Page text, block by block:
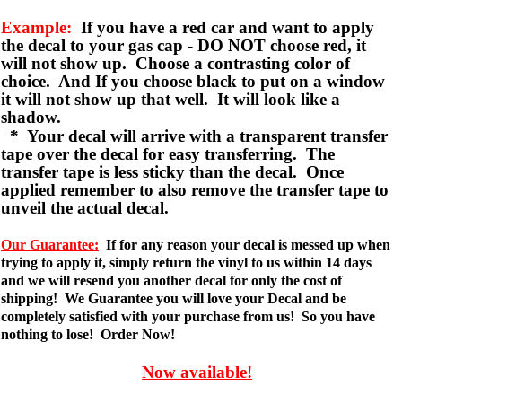
Example: If you have a red car and want to apply
the decal to your gas cap - DO NOT choose red, it
will not show up. Choose a contrasting color of
choice. And If you choose black to put on a window
it will not show up that well. It will look like a
shadow.
* Your decal will arrive with a transparent transfer
tape over the decal for easy transferring. The
transfer tape is less sticky than the decal. Once
applied remember to also remove the transfer tape to
unveil the actual decal.
Our Guarantee: If for any reason your decal is messed up when
trying to apply it, simply return the vinyl to us within 14 days
and we will resend you another decal for only the cost of
shipping! We Guarantee you will love your Decal and be
completely satisfied with your purchase from us! So you have
nothing to lose! Order Now!
Now available!